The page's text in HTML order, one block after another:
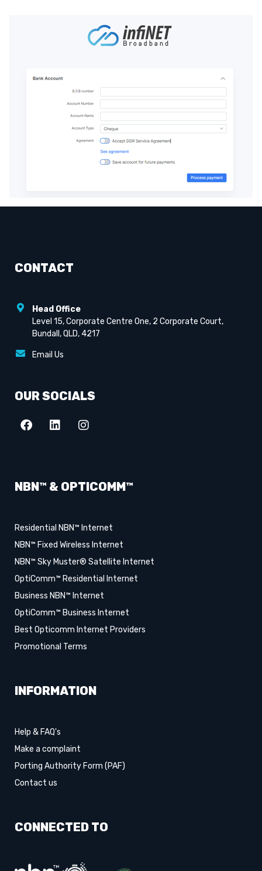
CONTACT
Head Office
Level 15, Corporate Centre One, 2 Corporate Court,
Bundall, QLD, 4217
Email Us
OUR SOCIALS
NBN™ & OPTICOMM™
Residential NBN™ Internet
NBN™ Fixed Wireless Internet
NBN™ Sky Muster® Satellite Internet
OptiComm™ Residential Internet
Business NBN™ Internet
OptiComm™ Business Internet
Best Opticomm Internet Providers
Promotional Terms
INFORMATION
Help & FAQ's
Make a complaint
Porting Authority Form (PAF)
Contact us
CONNECTED TO